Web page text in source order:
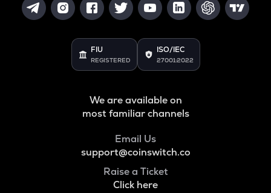
FIU
REGISTERED
ISO/IEC
27001:2022
We are available on
most familiar channels
Email Us
support@coinswitch.co
Raise a Ticket
Click here